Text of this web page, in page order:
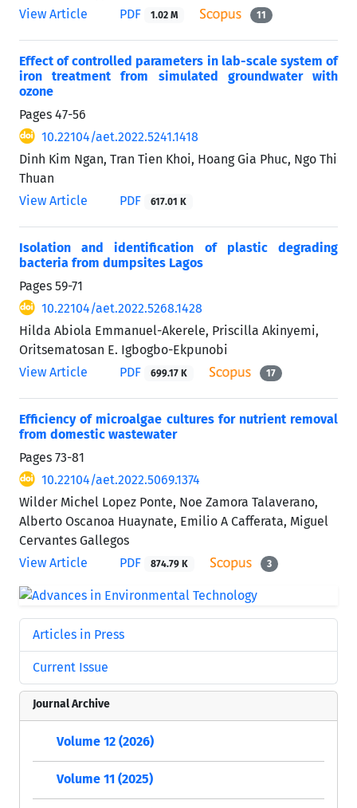
View Article
PDF 1.02 M 11
Effect of controlled parameters in lab-scale system of
iron treatment from simulated groundwater with
ozone
Pages 47-56
10.22104/aet.2022.5241.1418
Dinh Kim Ngan, Tran Tien Khoi, Hoang Gia Phuc, Ngo Thi
Thuan
View Article
PDF 617.01 K
Isolation and identification of plastic degrading
bacteria from dumpsites Lagos
Pages 59-71
10.22104/aet.2022.5268.1428
Hilda Abiola Emmanuel-Akerele, Priscilla Akinyemi,
Oritsematosan E. Igbogbo-Ekpunobi
View Article
PDF 699.17 K 17
Efficiency of microalgae cultures for nutrient removal
from domestic wastewater
Pages 73-81
10.22104/aet.2022.5069.1374
Wilder Michel Lopez Ponte, Noe Zamora Talaverano,
Alberto Oscanoa Huaynate, Emilio A Cafferata, Miguel
Cervantes Gallegos
View Article
PDF 874.79 K 3
Articles in Press
Current Issue
Journal Archive
Volume 12 (2026)
Volume 11 (2025)